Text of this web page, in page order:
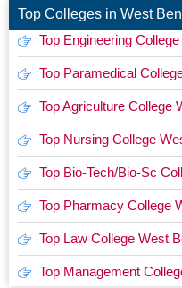
Top Colleges in West
Top Engineering
Top Paramedical
Top Agriculture College
Top Nursing College
Top Bio-Tech/Bio-Sc
Top Pharmacy College
Top Law College West
Top Management